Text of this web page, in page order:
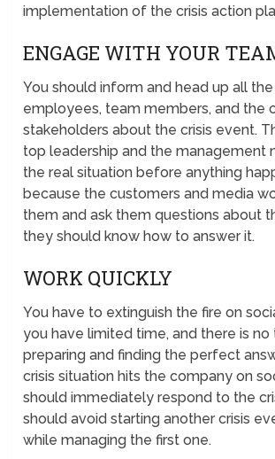
implementation of the crisis action
ENGAGE WITH YOUR
You should inform and head up all
employees, team members, and the
stakeholders about the crisis event.
top leadership and the management
the real situation before anything
because the customers and media
them and ask them questions about
they should know how to answer it.
WORK QUICKLY
You have to extinguish the fire on
you have limited time, and there is
preparing and finding the perfect
crisis situation hits the company on
should immediately respond to the
should avoid starting another crisis
while managing the first one.